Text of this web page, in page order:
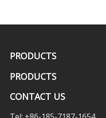
PRODUCTS
PRODUCTS
CONTACT US